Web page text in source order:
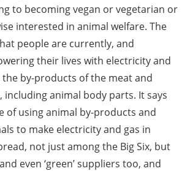
to becoming vegan or vegetarian or
interested in animal welfare. The
people are currently, and
their lives with electricity and
the by-products of the meat and
including animal body parts. It says
of using animal by-products and
to make electricity and gas in
not just among the Big Six, but
even ‘green’ suppliers too, and